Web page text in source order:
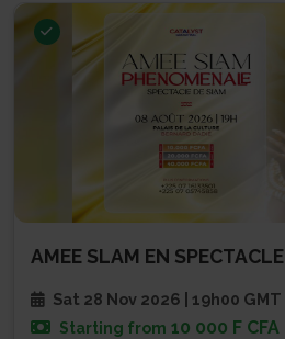
AMEE SLAM EN SPECTACLE
Sat 28 Nov 2026 | 19h00 GMT
Starting from 10 000 F CFA